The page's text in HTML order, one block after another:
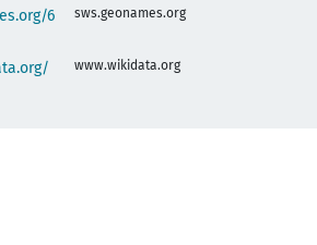
6
sws.geonames.org
www.wikidata.org